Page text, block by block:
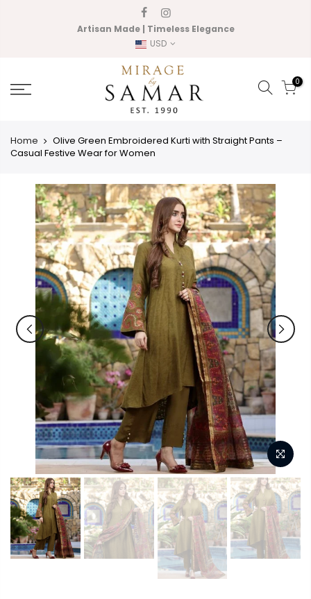
Artisan Made | Timeless Elegance
USD
0
Home
Olive Green Embroidered Kurti with Straight Pants –
Casual Festive Wear for Women